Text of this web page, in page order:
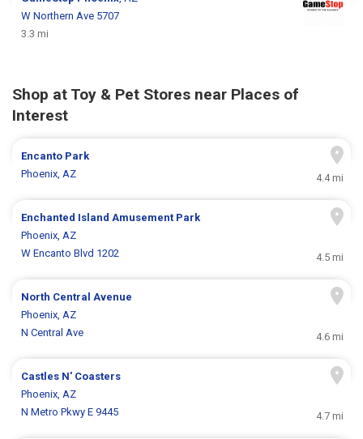
W Northern Ave 5707
3.3 mi
Shop at Toy & Pet Stores near Places of
Interest
Encanto Park
Phoenix, AZ
4.4 mi
Enchanted Island Amusement Park
Phoenix, AZ
W Encanto Blvd 1202
4.5 mi
North Central Avenue
Phoenix, AZ
N Central Ave
4.6 mi
Castles N' Coasters
Phoenix, AZ
N Metro Pkwy E 9445
4.7 mi